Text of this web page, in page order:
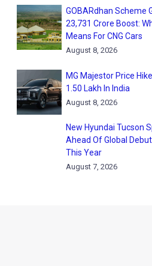
GOBARdhan Scheme
23,731 Crore Boost:
Means For CNG Cars
August 8, 2026
MG Majestor Price
1.50 Lakh In India
August 8, 2026
New Hyundai Tucson
Ahead Of Global
This Year
August 7, 2026